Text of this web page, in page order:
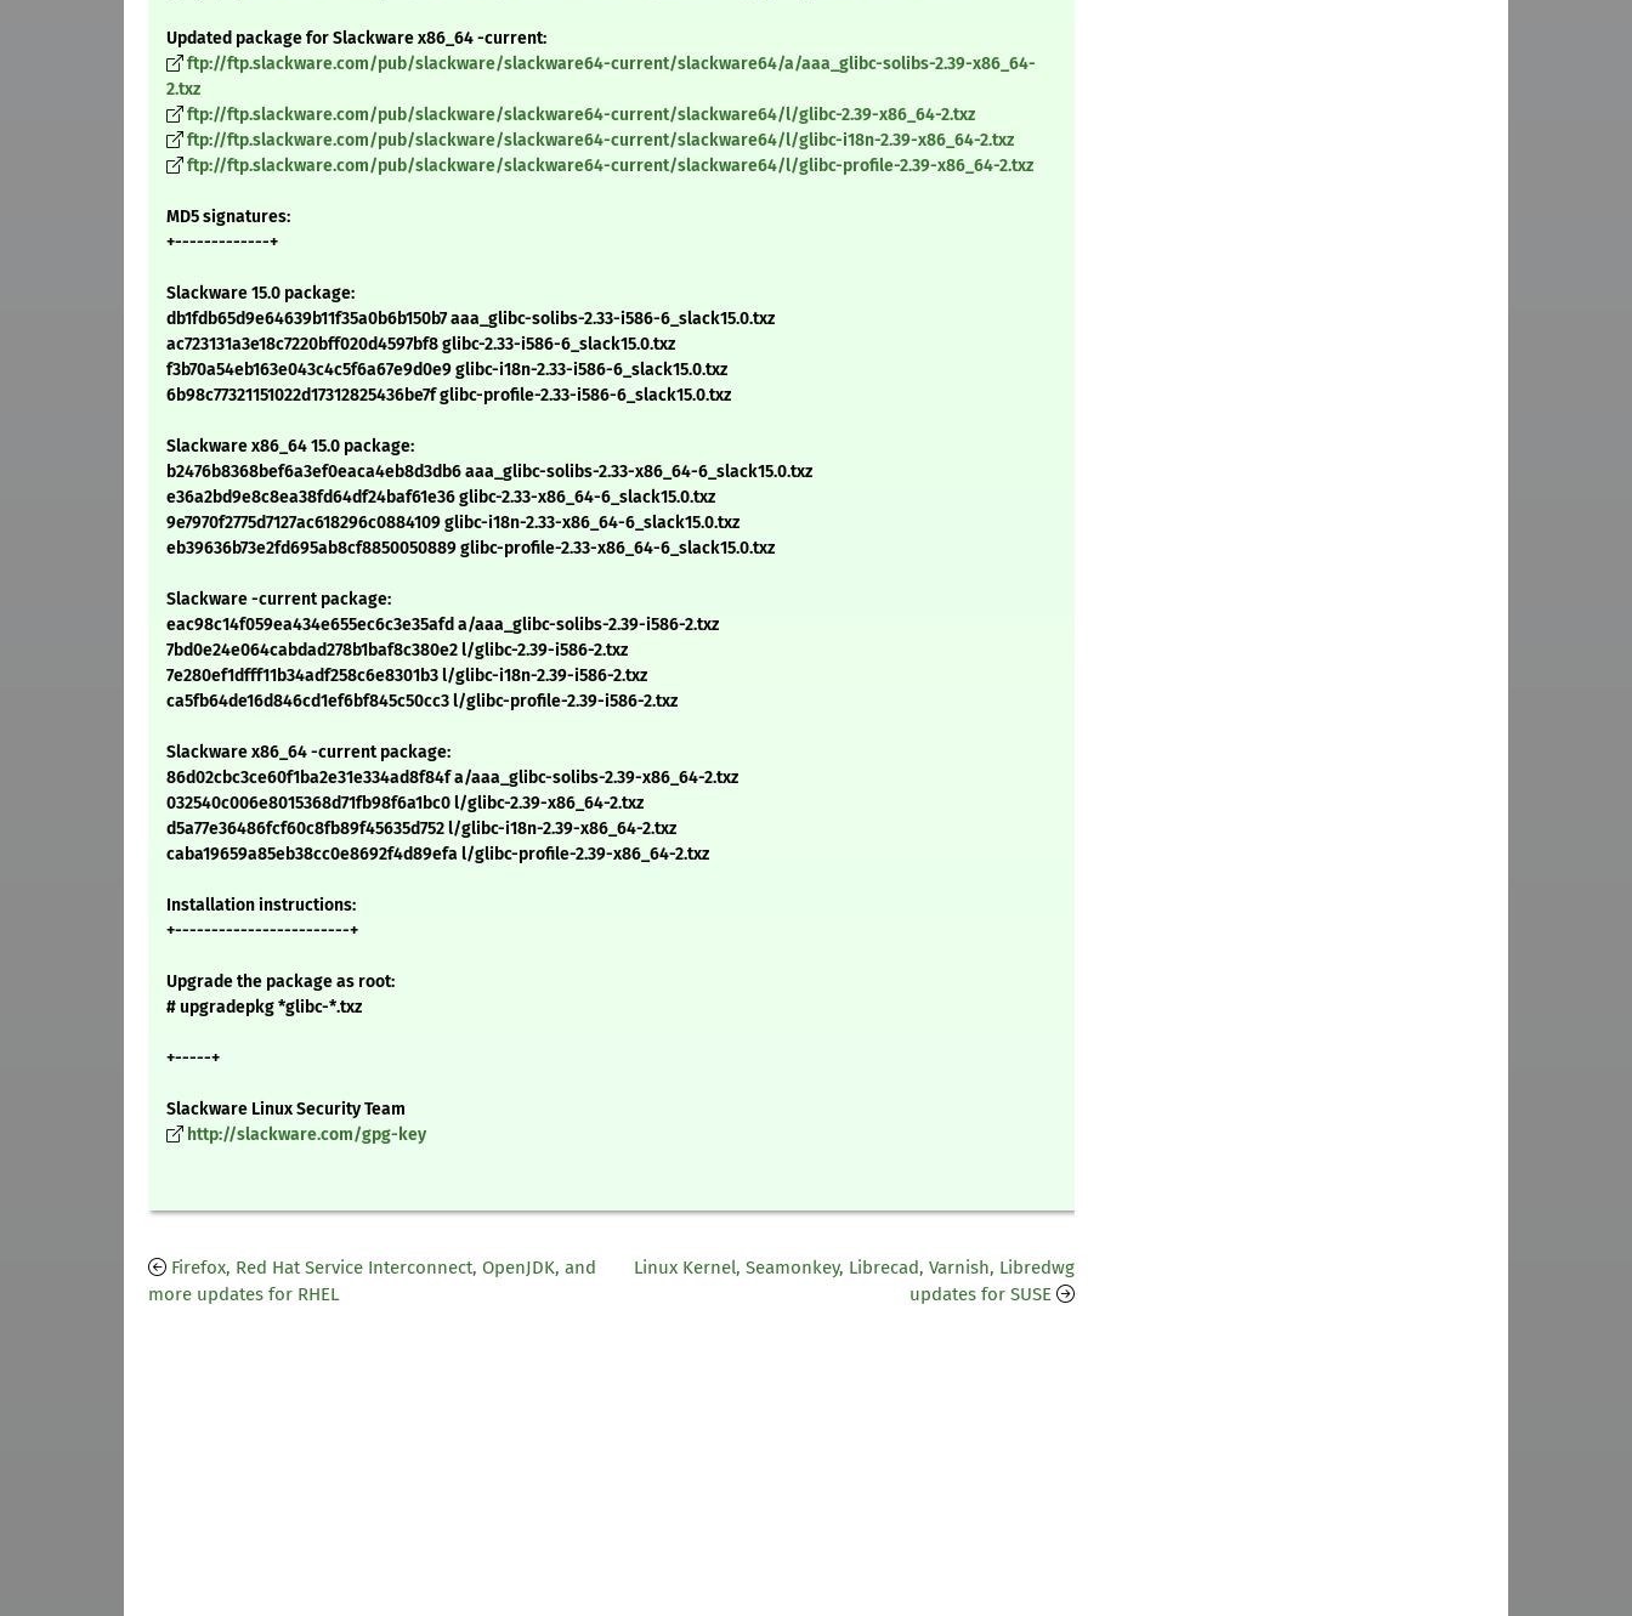
Updated package for Slackware x86_64 -current:
ftp://ftp.slackware.com/pub/slackware/slackware64-current/slackware64/a/aaa_glibc-solibs-2.39-x86_64-
2.txz
ftp://ftp.slackware.com/pub/slackware/slackware64-current/slackware64/l/glibc-2.39-x86_64-2.txz
ftp://ftp.slackware.com/pub/slackware/slackware64-current/slackware64/l/glibc-i18n-2.39-x86_64-2.txz
ftp://ftp.slackware.com/pub/slackware/slackware64-current/slackware64/l/glibc-profile-2.39-x86_64-2.txz
MD5 signatures:
+-------------+
Slackware 15.0 package:
db1fdb65d9e64639b11f35a0b6b150b7 aaa_glibc-solibs-2.33-i586-6_slack15.0.txz
ac723131a3e18c7220bff020d4597bf8 glibc-2.33-i586-6_slack15.0.txz
f3b70a54eb163e043c4c5f6a67e9d0e9 glibc-i18n-2.33-i586-6_slack15.0.txz
6b98c77321151022d17312825436be7f glibc-profile-2.33-i586-6_slack15.0.txz
Slackware x86_64 15.0 package:
b2476b8368bef6a3ef0eaca4eb8d3db6 aaa_glibc-solibs-2.33-x86_64-6_slack15.0.txz
e36a2bd9e8c8ea38fd64df24baf61e36 glibc-2.33-x86_64-6_slack15.0.txz
9e7970f2775d7127ac618296c0884109 glibc-i18n-2.33-x86_64-6_slack15.0.txz
eb39636b73e2fd695ab8cf8850050889 glibc-profile-2.33-x86_64-6_slack15.0.txz
Slackware -current package:
eac98c14f059ea434e655ec6c3e35afd a/aaa_glibc-solibs-2.39-i586-2.txz
7bd0e24e064cabdad278b1baf8c380e2 l/glibc-2.39-i586-2.txz
7e280ef1dfff11b34adf258c6e8301b3 l/glibc-i18n-2.39-i586-2.txz
ca5fb64de16d846cd1ef6bf845c50cc3 l/glibc-profile-2.39-i586-2.txz
Slackware x86_64 -current package:
86d02cbc3ce60f1ba2e31e334ad8f84f a/aaa_glibc-solibs-2.39-x86_64-2.txz
032540c006e8015368d71fb98f6a1bc0 l/glibc-2.39-x86_64-2.txz
d5a77e36486fcf60c8fb89f45635d752 l/glibc-i18n-2.39-x86_64-2.txz
caba19659a85eb38cc0e8692f4d89efa l/glibc-profile-2.39-x86_64-2.txz
Installation instructions:
+------------------------+
Upgrade the package as root:
# upgradepkg *glibc-*.txz
+-----+
Slackware Linux Security Team
http://slackware.com/gpg-key
Firefox, Red Hat Service Interconnect, OpenJDK, and
more updates for RHEL
Linux Kernel, Seamonkey, Librecad, Varnish, Libredwg
updates for SUSE